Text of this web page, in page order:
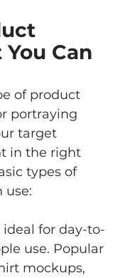
Can
of product
portraying
target
in the right
types of
use:
for day-to-
use. Popular
mockups,